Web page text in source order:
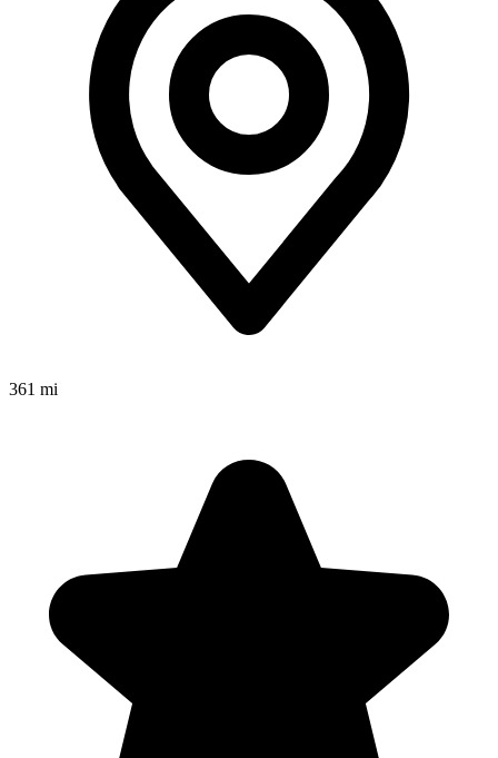
361 mi